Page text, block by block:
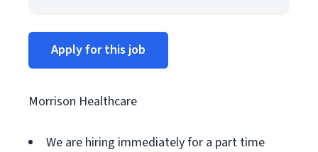
Apply for this job
Morrison Healthcare
We are hiring immediately for a part time